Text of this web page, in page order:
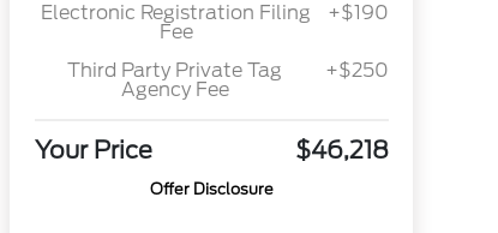
Electronic Registration Filing
Fee
+$190
Third Party Private Tag
Agency Fee
+$250
Your Price $46,218
Offer Disclosure